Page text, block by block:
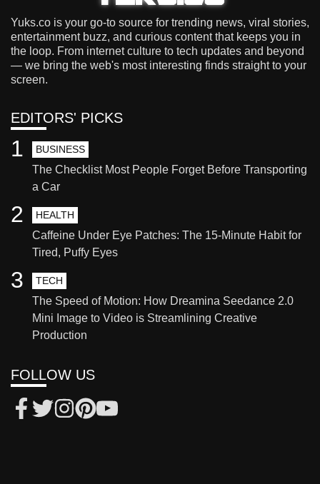
Yuks.co is your go-to source for trending news, viral stories,
entertainment buzz, and curious content that keeps you in
the loop. From internet culture to tech updates and beyond
— we bring the web's most interesting finds straight to your
screen.
EDITORS' PICKS
BUSINESS
The Checklist Most People Forget Before Transporting
a Car
1
HEALTH
Caffeine Under Eye Patches: The 15-Minute Habit for
Tired, Puffy Eyes
2
TECH
The Speed of Motion: How Dreamina Seedance 2.0
Mini Image to Video is Streamlining Creative
Production
3
FOLLOW US